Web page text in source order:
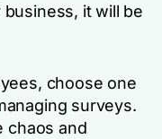
it will be
choose one
surveys.
chaos and